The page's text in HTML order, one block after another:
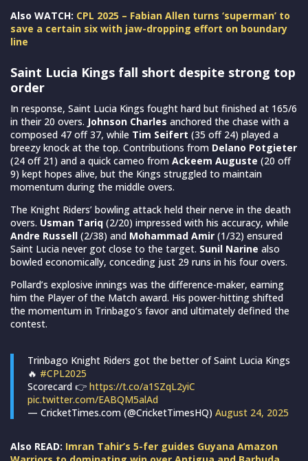
Also WATCH: CPL 2025 – Fabian Allen turns ‘superman’ to
save a certain six with jaw-dropping effort on boundary
line
Saint Lucia Kings fall short despite strong top
order
In response, Saint Lucia Kings fought hard but finished at 165/6
in their 20 overs. Johnson Charles anchored the chase with a
composed 47 off 37, while Tim Seifert (35 off 24) played a
breezy knock at the top. Contributions from Delano Potgieter
(24 off 21) and a quick cameo from Ackeem Auguste (20 off
9) kept hopes alive, but the Kings struggled to maintain
momentum during the middle overs.
The Knight Riders’ bowling attack held their nerve in the death
overs. Usman Tariq (2/20) impressed with his accuracy, while
Andre Russell (2/38) and Mohammad Amir (1/32) ensured
Saint Lucia never got close to the target. Sunil Narine also
bowled economically, conceding just 29 runs in his four overs.
Pollard’s explosive innings was the difference-maker, earning
him the Player of the Match award. His power-hitting shifted
the momentum in Trinbago’s favor and ultimately defined the
contest.
Trinbago Knight Riders got the better of Saint Lucia Kings
🔥 #CPL2025
Scorecard 👉 https://t.co/a1SZqL2yiC
pic.twitter.com/EABQM5alAd
— CricketTimes.com (@CricketTimesHQ) August 24, 2025
Also READ: Imran Tahir’s 5-fer guides Guyana Amazon